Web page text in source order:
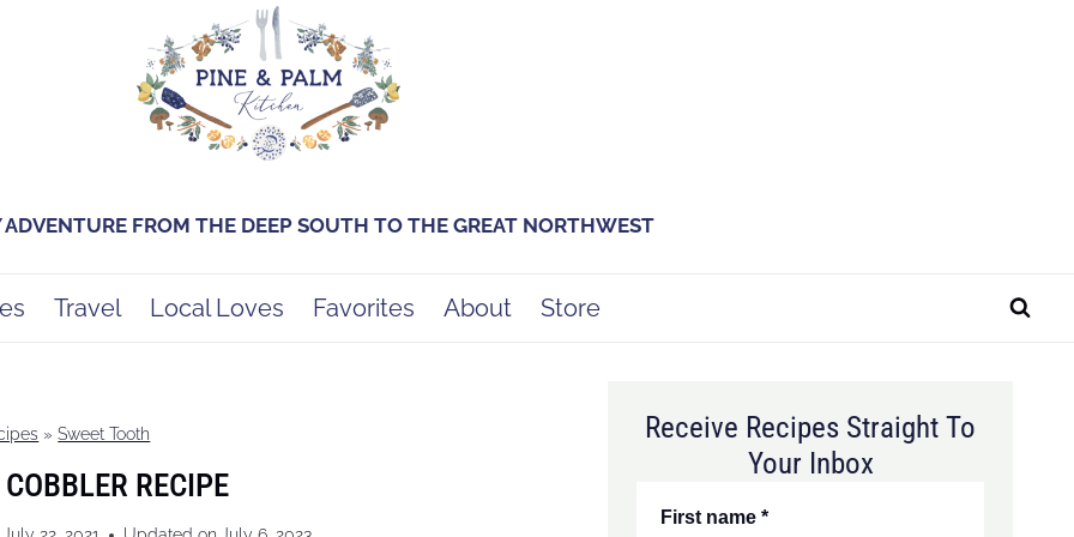
ADVENTURE FROM THE DEEP SOUTH TO THE GREAT NORTHWEST
Travel Local Loves Favorites About Store
»Sweet Tooth
RECIPE
Receive Recipes Straight To
Your Inbox
First name*